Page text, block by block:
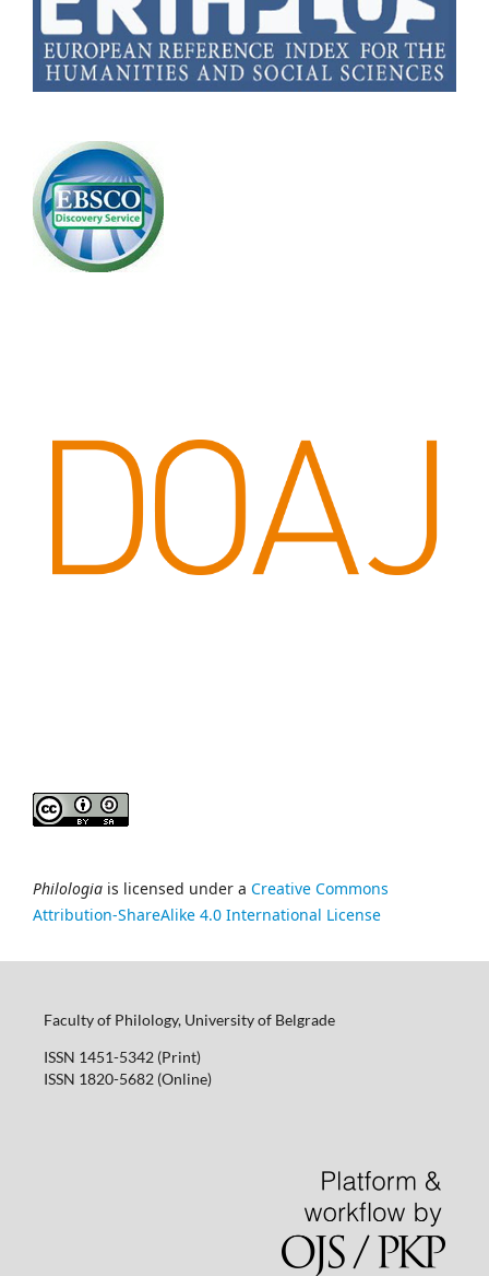
Philologia is licensed under a Creative Commons
Attribution-ShareAlike 4.0 International License
Faculty of Philology, University of Belgrade
ISSN 1451-5342 (Print)
ISSN 1820-5682 (Online)